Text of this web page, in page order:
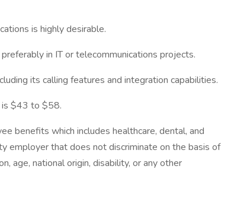
is highly desirable.
in IT or telecommunications projects.
its calling features and integration capabilities.
is $43 to $58.
benefits which includes healthcare, dental, and
employer that does not discriminate on the basis of
age, national origin, disability, or any other